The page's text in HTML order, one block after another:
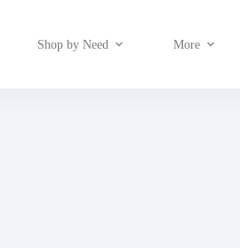
Shop by Need More